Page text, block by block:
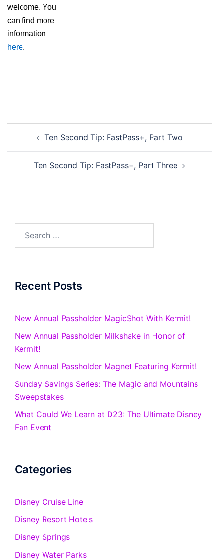
welcome. You
can find more
information
here.
navigationTen Second Tip: FastPass+, Part Two
Ten Second Tip: FastPass+, Part Three
Recent Posts
New Annual Passholder MagicShot With Kermit!
New Annual Passholder Milkshake in Honor of
Kermit!
New Annual Passholder Magnet Featuring Kermit!
Sunday Savings Series: The Magic and Mountains
Sweepstakes
What Could We Learn at D23: The Ultimate Disney
Fan Event
Categories
Disney Cruise Line
Disney Resort Hotels
Disney Springs
Disney Water Parks